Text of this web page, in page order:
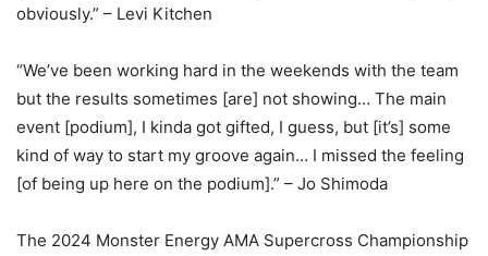
obviously.” – Levi Kitchen
“We’ve been working hard in the weekends with the team
but the results sometimes [are] not showing… The main
event [podium], I kinda got gifted, I guess, but [it’s] some
kind of way to start my groove again… I missed the feeling
[of being up here on the podium].” – Jo Shimoda
The 2024 Monster Energy AMA Supercross Championship